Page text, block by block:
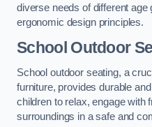
diverse needs of different
ergonomic design principles.
School Outdoor
School outdoor seating, a
furniture, provides durable
children to relax, engage with
surroundings in a safe and